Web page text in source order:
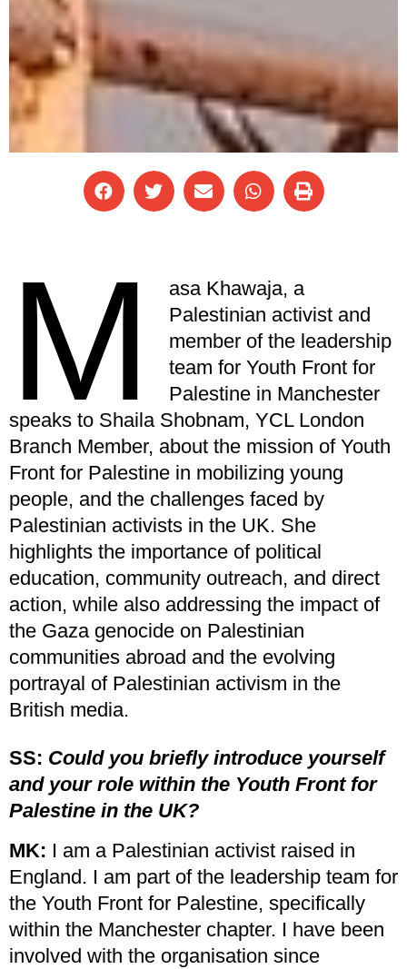
M
asa Khawaja, a
Palestinian activist and
member of the leadership
team for Youth Front for
Palestine in Manchester
speaks to Shaila Shobnam, YCL London
Branch Member, about the mission of Youth
Front for Palestine in mobilizing young
people, and the challenges faced by
Palestinian activists in the UK. She
highlights the importance of political
education, community outreach, and direct
action, while also addressing the impact of
the Gaza genocide on Palestinian
communities abroad and the evolving
portrayal of Palestinian activism in the
British media.
SS: Could you briefly introduce yourself
and your role within the Youth Front for
Palestine in the UK?
MK: I am a Palestinian activist raised in
England. I am part of the leadership team for
the Youth Front for Palestine, specifically
within the Manchester chapter. I have been
involved with the organisation since